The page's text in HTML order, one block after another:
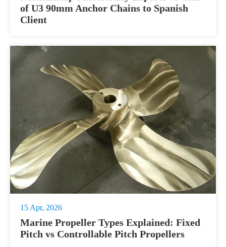
of U3 90mm Anchor Chains to Spanish
Client
15 Apr, 2026
Marine Propeller Types Explained: Fixed
Pitch vs Controllable Pitch Propellers